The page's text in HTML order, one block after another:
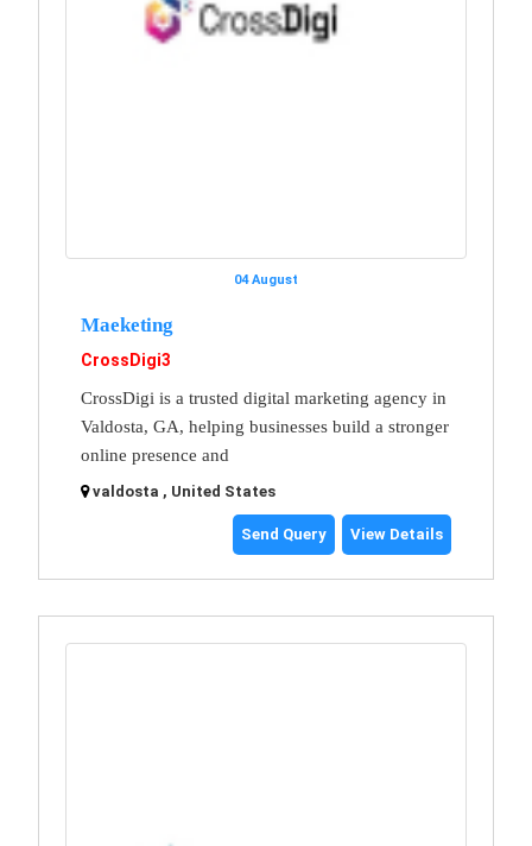
04 August
Maeketing
CrossDigi3
CrossDigi is a trusted digital marketing agency in
Valdosta, GA, helping businesses build a stronger
online presence and
valdosta , United States
Send Query View Details